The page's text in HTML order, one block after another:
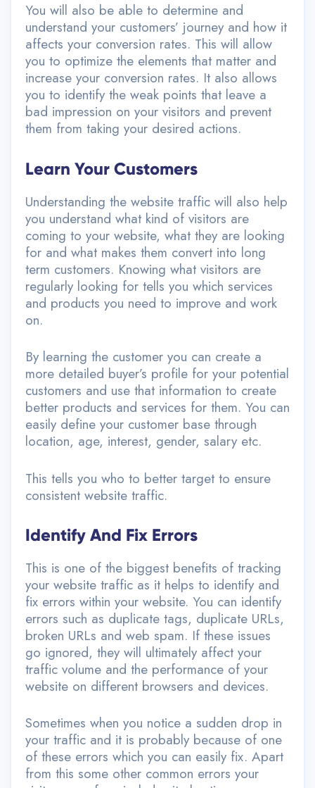
You will also be able to determine and
understand your customers’ journey and how it
affects your conversion rates. This will allow
you to optimize the elements that matter and
increase your conversion rates. It also allows
you to identify the weak points that leave a
bad impression on your visitors and prevent
them from taking your desired actions.
Learn Your Customers
Understanding the website traffic will also help
you understand what kind of visitors are
coming to your website, what they are looking
for and what makes them convert into long
term customers. Knowing what visitors are
regularly looking for tells you which services
and products you need to improve and work
on.
By learning the customer you can create a
more detailed buyer’s profile for your potential
customers and use that information to create
better products and services for them. You can
easily define your customer base through
location, age, interest, gender, salary etc.
This tells you who to better target to ensure
consistent website traffic.
Identify And Fix Errors
This is one of the biggest benefits of tracking
your website traffic as it helps to identify and
fix errors within your website. You can identify
errors such as duplicate tags, duplicate URLs,
broken URLs and web spam. If these issues
go ignored, they will ultimately affect your
traffic volume and the performance of your
website on different browsers and devices.
Sometimes when you notice a sudden drop in
your traffic and it is probably because of one
of these errors which you can easily fix. Apart
from this some other common errors your